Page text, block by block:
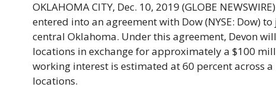
OKLAHOMA CITY, Dec. 10, 2019 (GLOBE
entered into an agreement with Dow (NYSE: Dow)
central Oklahoma. Under this agreement, Devon
locations in exchange for approximately a $100
working interest is estimated at 60 percent across
locations.